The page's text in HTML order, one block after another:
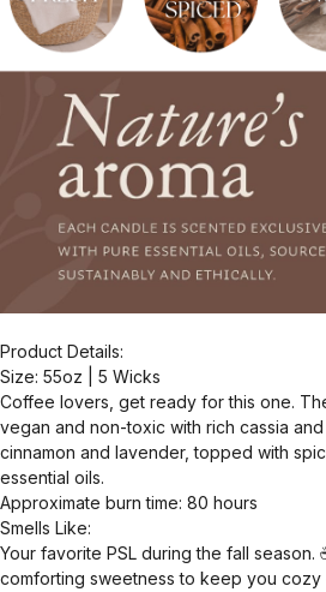
Product Details:
Size: 55oz | 5 Wicks
Coffee lovers, get ready for this one.
vegan and non-toxic with rich cassia
cinnamon and lavender, topped with
essential oils.
Approximate burn time: 80 hours
Smells Like:
Your favorite PSL during the fall season.
comforting sweetness to keep you cozy